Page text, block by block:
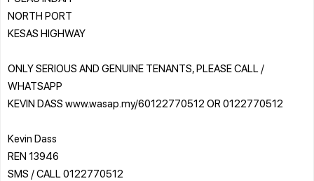
NORTH PORT
KESAS HIGHWAY
ONLY SERIOUS AND GENUINE TENANTS, PLEASE CALL /
WHATSAPP
KEVIN DASS www.wasap.my/60122770512 OR 0122770512
Kevin Dass
REN 13946
SMS / CALL 0122770512